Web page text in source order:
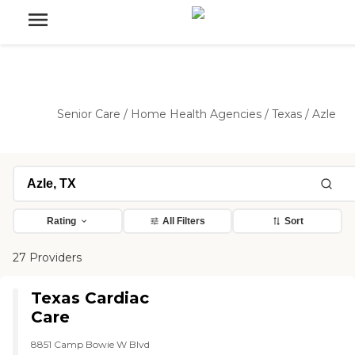
Senior Care / Home Health Agencies / Texas / Azle
Rating All Filters Sort
27 Providers
Texas Cardiac
Care
8851 Camp Bowie W Blvd